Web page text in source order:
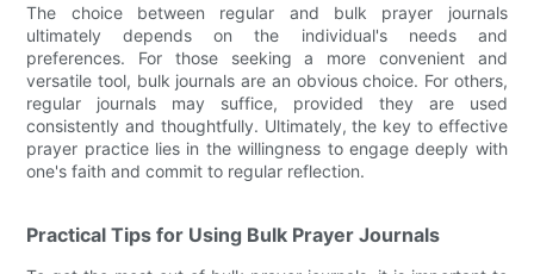
The choice between regular and bulk prayer journals
ultimately depends on the individual's needs and
preferences. For those seeking a more convenient and
versatile tool, bulk journals are an obvious choice. For others,
regular journals may suffice, provided they are used
consistently and thoughtfully. Ultimately, the key to effective
prayer practice lies in the willingness to engage deeply with
one's faith and commit to regular reflection.
Practical Tips for Using Bulk Prayer Journals